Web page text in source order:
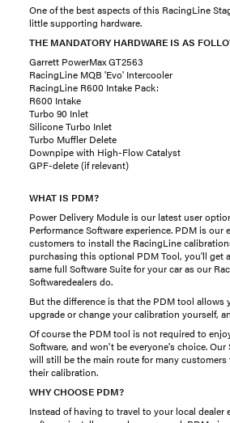
One of the best aspects of this RacingLine
little supporting hardware.
THE MANDATORY HARDWARE IS AS
Garrett PowerMax GT2563
RacingLine MQB 'Evo' Intercooler
RacingLine R600 Intake Pack:
R600 Intake
Turbo 90 Inlet
Silicone Turbo Inlet
Turbo Muffler Delete
Downpipe with High-Flow Catalyst
GPF-delete (if relevant)
WHAT IS PDM?
Power Delivery Module is our latest user
Performance Software experience. PDM is
customers to install the RacingLine
purchasing this optional PDM Tool, you'll get
same full Software Suite for your car as our
Softwaredealers do.
But the difference is that the PDM tool allows
upgrade or change your calibration yourself,
Of course the PDM tool is not required to
Software, and won't be everyone's choice.
will still be the main route for many
their calibration.
WHY CHOOSE PDM?
Instead of having to travel to your local dealer